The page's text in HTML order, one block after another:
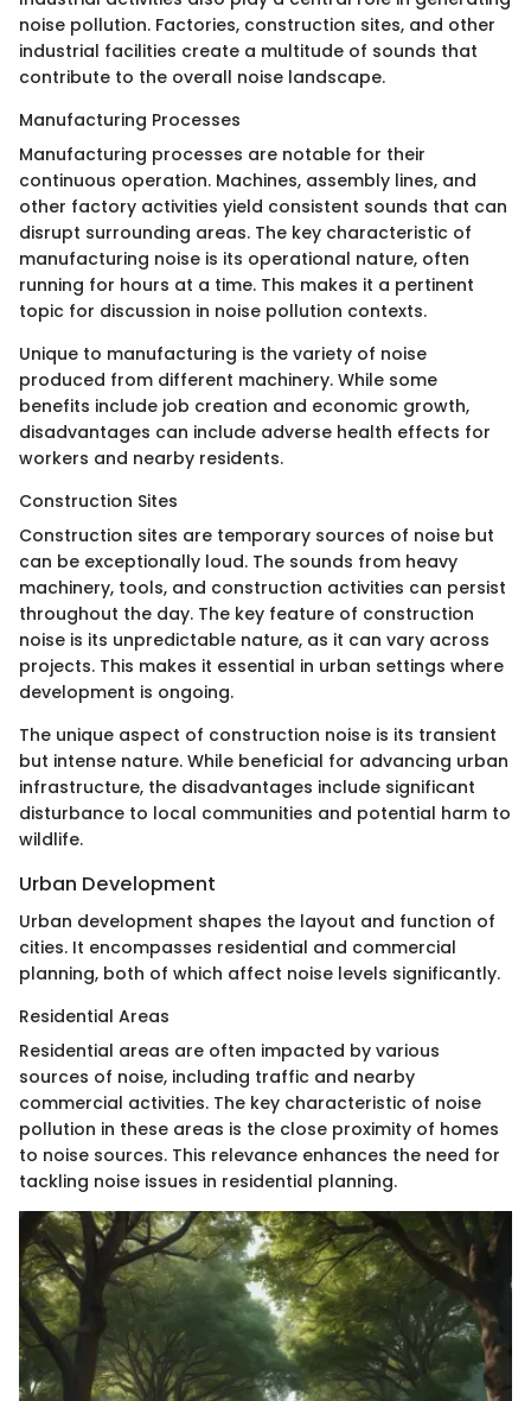
noise pollution. Factories, construction sites, and other
industrial facilities create a multitude of sounds that
contribute to the overall noise landscape.
Manufacturing Processes
Manufacturing processes are notable for their
continuous operation. Machines, assembly lines, and
other factory activities yield consistent sounds that can
disrupt surrounding areas. The key characteristic of
manufacturing noise is its operational nature, often
running for hours at a time. This makes it a pertinent
topic for discussion in noise pollution contexts.
Unique to manufacturing is the variety of noise
produced from different machinery. While some
benefits include job creation and economic growth,
disadvantages can include adverse health effects for
workers and nearby residents.
Construction Sites
Construction sites are temporary sources of noise but
can be exceptionally loud. The sounds from heavy
machinery, tools, and construction activities can persist
throughout the day. The key feature of construction
noise is its unpredictable nature, as it can vary across
projects. This makes it essential in urban settings where
development is ongoing.
The unique aspect of construction noise is its transient
but intense nature. While beneficial for advancing urban
infrastructure, the disadvantages include significant
disturbance to local communities and potential harm to
wildlife.
Urban Development
Urban development shapes the layout and function of
cities. It encompasses residential and commercial
planning, both of which affect noise levels significantly.
Residential Areas
Residential areas are often impacted by various
sources of noise, including traffic and nearby
commercial activities. The key characteristic of noise
pollution in these areas is the close proximity of homes
to noise sources. This relevance enhances the need for
tackling noise issues in residential planning.